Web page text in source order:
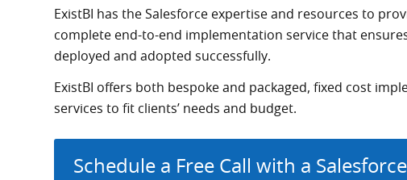
ExistBI
has the Salesforce expertise and resources to
complete end-to-end implementation service that
deployed and adopted successfully.
ExistBI offers both bespoke and packaged, fixed cost
services to fit clients’ needs and budget.
Schedule a Free Call with a